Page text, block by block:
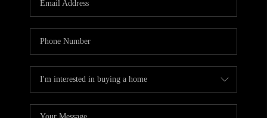
TOP AREAS
ABOUT PLACE
CONNECT
BLOG